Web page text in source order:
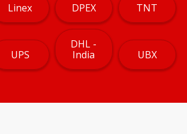
Linex DPEX TNT
UPS
DHL -
India
UBX